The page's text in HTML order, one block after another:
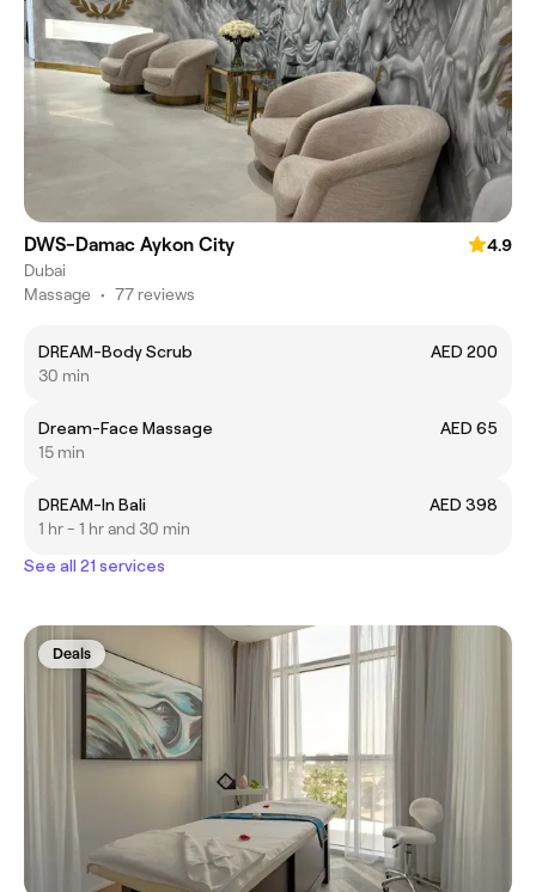
DWS-Damac Aykon City
4.9
Dubai
Massage • 77 reviews
DREAM-Body Scrub
AED 200
30 min
Dream-Face Massage
AED 65
15 min
DREAM-In Bali
AED 398
1 hr - 1 hr and 30 min
See all 21 services
Deals